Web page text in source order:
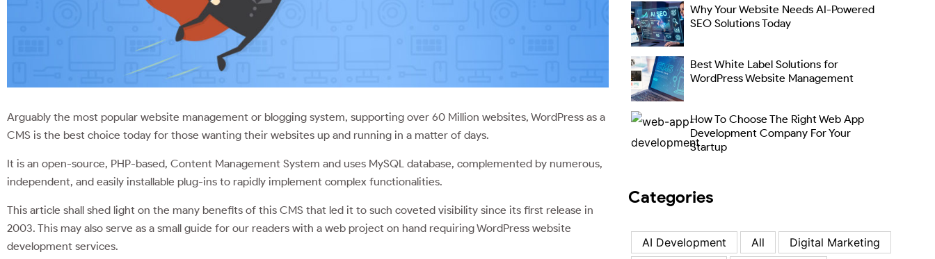
Arguably the most popular website management or blogging system, supporting over 60 Million websites, WordPress as a
CMS is the best choice today for those wanting their websites up and running in a matter of days.
It is an open-source, PHP-based, Content Management System and uses MySQL database, complemented by numerous,
independent, and easily installable plug-ins to rapidly implement complex functionalities.
This article shall shed light on the many benefits of this CMS that led it to such coveted visibility since its first release in
2003. This may also serve as a small guide for our readers with a web project on hand requiring WordPress website
development services.
Why Your Website Needs AI-Powered
SEO Solutions Today
Best White Label Solutions for
WordPress Website Management
How To Choose The Right Web App
Development Company For Your
Startup
Categories
AI Development All
Digital Marketing